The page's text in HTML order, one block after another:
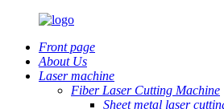
Front page
About Us
Laser machine
Fiber Laser Cutting Machine
Sheet metal laser